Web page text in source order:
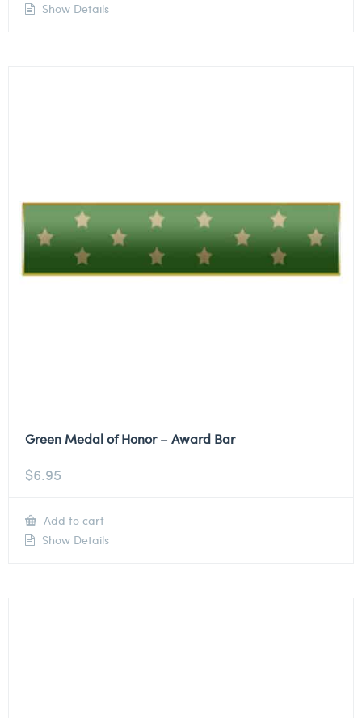
Show Details
Green Medal of Honor – Award Bar
$6.95
Add to cart
Show Details